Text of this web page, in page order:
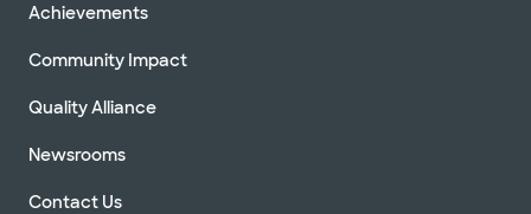
Achievements
Community Impact
Quality Alliance
Newsrooms
Contact Us